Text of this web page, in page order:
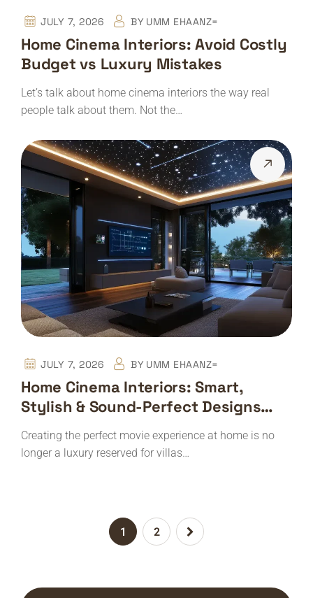
JULY 7, 2026 BY UMM EHAANZ=
Home Cinema Interiors: Avoid Costly
Budget vs Luxury Mistakes
Let’s talk about home cinema interiors the way real
people talk about them. Not the…
JULY 7, 2026 BY UMM EHAANZ=
Home Cinema Interiors: Smart,
Stylish & Sound-Perfect Designs
With Expert Installation
Creating the perfect movie experience at home is no
longer a luxury reserved for villas…
1 2